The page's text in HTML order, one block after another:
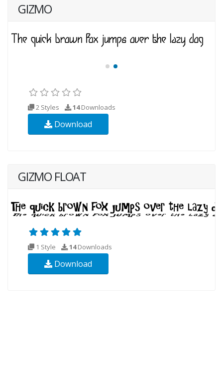
GIZMO
2 Styles 14Downloads
Download
GIZMO FLOAT
1 Style 14Downloads
Download